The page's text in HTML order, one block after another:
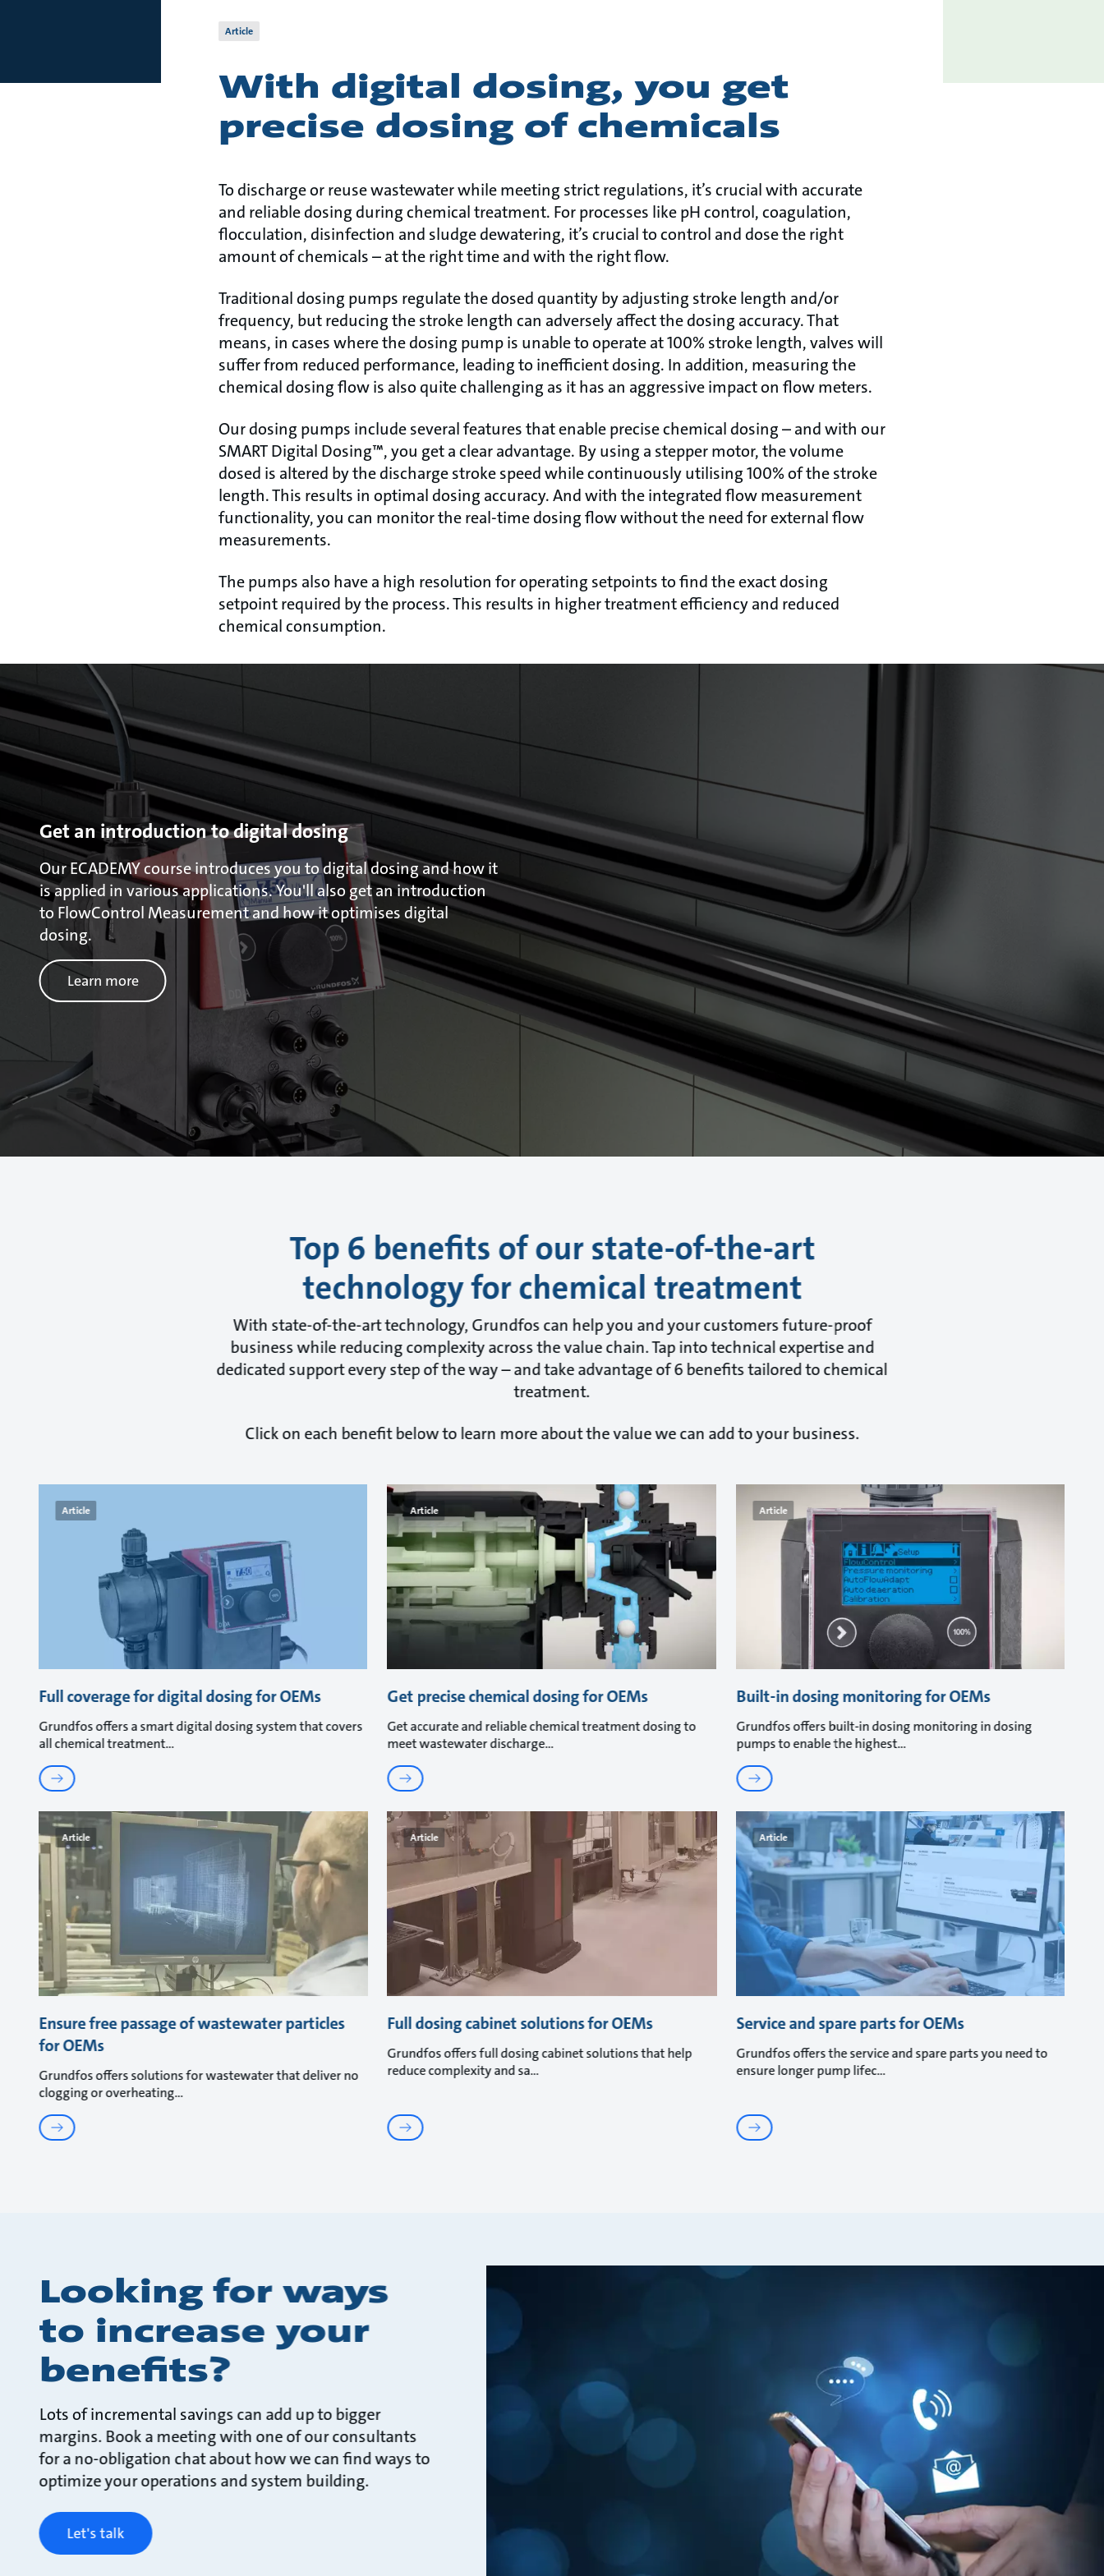
Article
With digital dosing, you get
precise dosing of chemicals
To discharge or reuse wastewater while meeting strict regulations, it’s crucial with accurate
and reliable dosing during chemical treatment. For processes like pH control, coagulation,
flocculation, disinfection and sludge dewatering, it’s crucial to control and dose the right
amount of chemicals – at the right time and with the right flow.
Traditional dosing pumps regulate the dosed quantity by adjusting stroke length and/or
frequency, but reducing the stroke length can adversely affect the dosing accuracy. That
means, in cases where the dosing pump is unable to operate at 100% stroke length, valves will
suffer from reduced performance, leading to inefficient dosing. In addition, measuring the
chemical dosing flow is also quite challenging as it has an aggressive impact on flow meters.
Our dosing pumps include several features that enable precise chemical dosing – and with our
SMART Digital Dosing™, you get a clear advantage. By using a stepper motor, the volume
dosed is altered by the discharge stroke speed while continuously utilising 100% of the stroke
length. This results in optimal dosing accuracy. And with the integrated flow measurement
functionality, you can monitor the real-time dosing flow without the need for external flow
measurements.
The pumps also have a high resolution for operating setpoints to find the exact dosing
setpoint required by the process. This results in higher treatment efficiency and reduced
chemical consumption.
Get an introduction to digital dosing
Our ECADEMY course introduces you to digital dosing and how it
is applied in various applications. You'll also get an introduction
to FlowControl Measurement and how it optimises digital
dosing.
Learn more
Top 6 benefits of our state-of-the-art
technology for chemical treatment
With state-of-the-art technology, Grundfos can help you and your customers future-proof
business while reducing complexity across the value chain. Tap into technical expertise and
dedicated support every step of the way – and take advantage of 6 benefits tailored to chemical
treatment.
Click on each benefit below to learn more about the value we can add to your business.
Article
Full coverage for digital dosing for OEMs
Grundfos offers a smart digital dosing system that covers
all chemical treatment
Article
Get precise chemical dosing for OEMs
Get accurate and reliable chemical treatment dosing to
meet wastewater discharge
Article
Built-in dosing monitoring for OEMs
Grundfos offers built-in dosing monitoring in dosing
pumps to enable the highest
Article
Ensure free passage of wastewater particles
for OEMs
Grundfos offers solutions for wastewater that deliver no
clogging or overheating
Article
Full dosing cabinet solutions for OEMs
Grundfos offers full dosing cabinet solutions that help
reduce complexity and sa
Article
Service and spare parts for OEMs
Grundfos offers the service and spare parts you need to
ensure longer pump lifec
Looking for ways
to increase your
benefits?
Lots of incremental savings can add up to bigger
margins. Book a meeting with one of our consultants
for a no-obligation chat about how we can find ways to
optimize your operations and system building.
Let's talk